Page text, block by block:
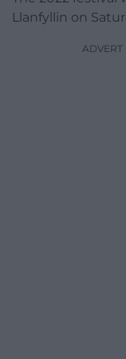
Llanfyllin on